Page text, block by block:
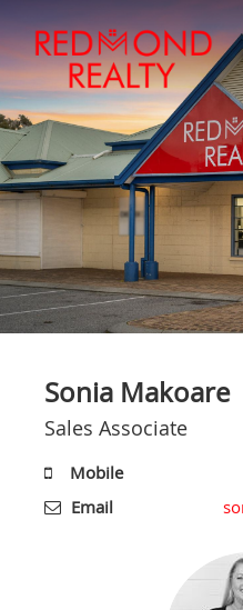
Sonia Makoare
Sales Associate
Mobile
Email